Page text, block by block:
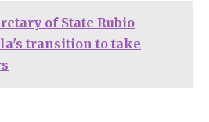
of State Rubio
transition to take